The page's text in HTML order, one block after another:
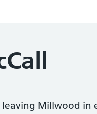
Millwood in